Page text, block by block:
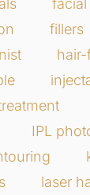
facial
fillers
hair-
IPL
laser